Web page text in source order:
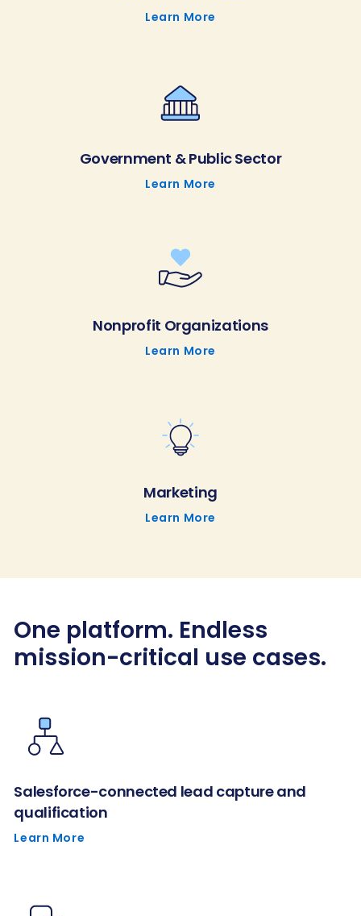
Learn More
Government & Public Sector
Learn More
Nonprofit Organizations
Learn More
Marketing
Learn More
One platform. Endless
mission-critical use cases.
Salesforce-connected lead capture and
qualification
Learn More